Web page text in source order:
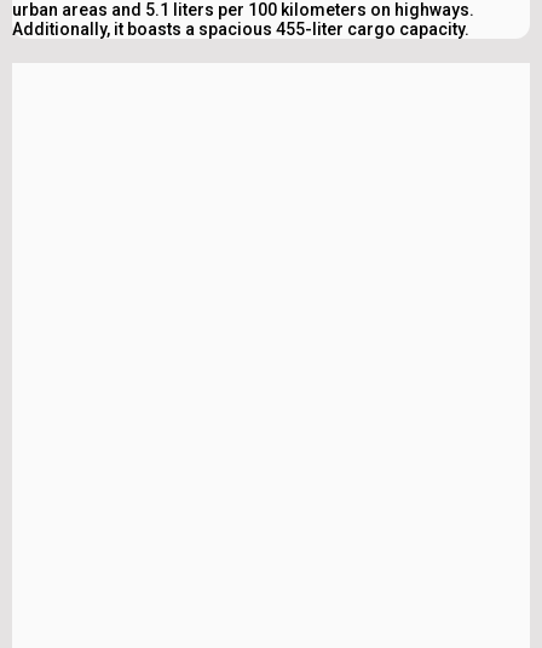
urban areas and 5.1 liters per 100 kilometers on highways.
Additionally, it boasts a spacious 455-liter cargo capacity.